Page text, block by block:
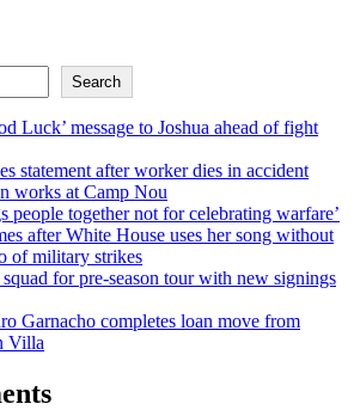
Search
Luck’ message to Joshua ahead of fight
statement after worker dies in accident
works at Camp Nou
people together not for celebrating warfare’
after White House uses her song without
of military strikes
for pre-season tour with new signings
Garnacho completes loan move from
Villa